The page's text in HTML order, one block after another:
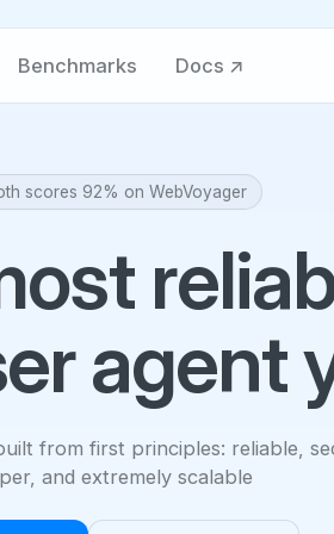
Benchmarks Docs ↗
scores 92% on WebVoyager
agent
from first principles: reliable,
and extremely scalable